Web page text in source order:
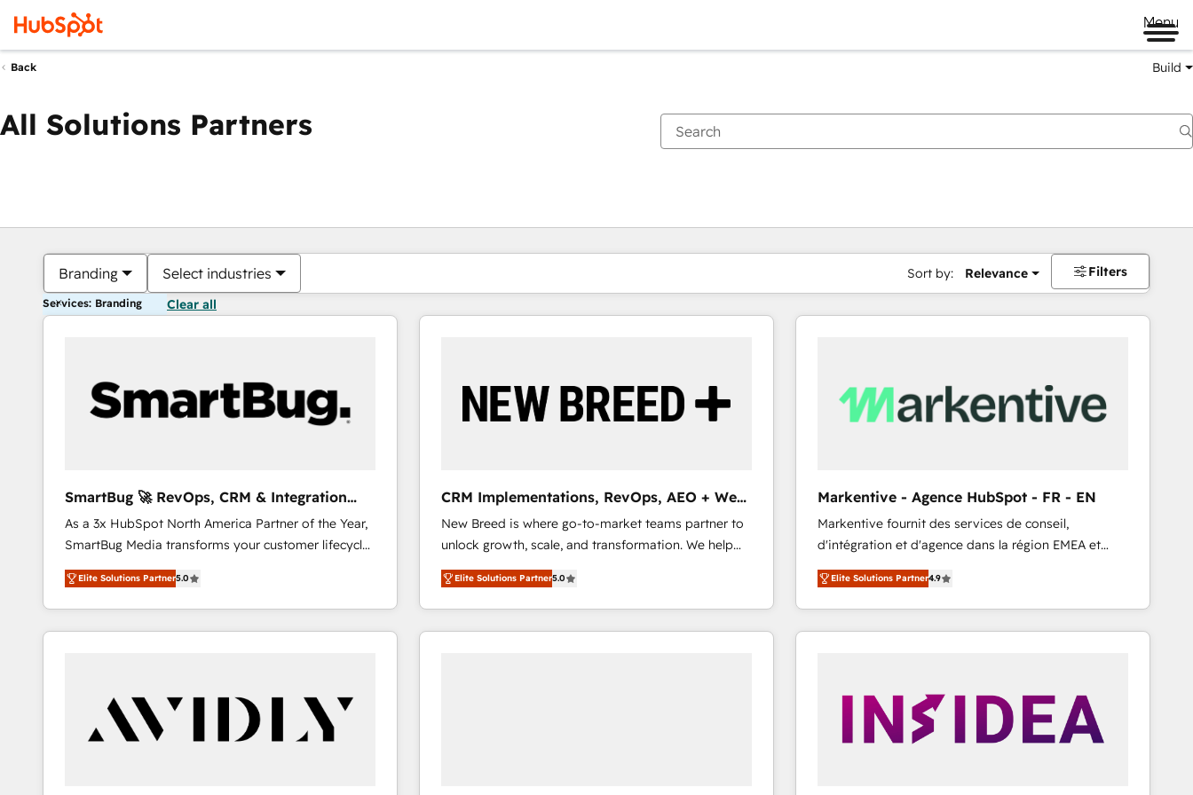
Menu
Back Build
All Solutions Partners
Branding Select industries Sort by: Relevance Filters
Services: Branding Clear all
SmartBug 🚀 RevOps, CRM & Integration
Experts
As a 3x HubSpot North America Partner of the Year,
SmartBug Media transforms your customer lifecycle
into a revenue engine. Our unified ecosystem
includes specialized divisions Globalia (AI &
Software) and Point Success Media (Paid Media),
making this the official home for all three brands. 🔄
technical development team. - 19 HubSpot-certified
trainers to drive platform adoption. 📈 Revenue
Generation - Full-funnel marketing and high-
Elite Solutions Partner5.0
CRM Implementations, RevOps, AEO + Web,
Demand Gen
New Breed is where go-to-market teams partner to
unlock growth, scale, and transformation. We help
companies activate HubSpot’s AI-powered
customer platform and operationalize HubSpot’s
Loop Marketing framework through expert-led
services, smart agents, and purpose-built apps,
Elite Solutions Partner5.0
Markentive - Agence HubSpot - FR - EN
Markentive fournit des services de conseil,
d'intégration et d'agence dans la région EMEA et
North America. Avec plus de 115 experts en
marketing automation, Growth, Revops, CRM et
webdesign. Markentive is both a consulting firm, a
digital agency and an integrator. With over 115
customers).
Elite Solutions Partner4.9
You are currently onPage
PagePagePagePagePagePagePagePagePage Page